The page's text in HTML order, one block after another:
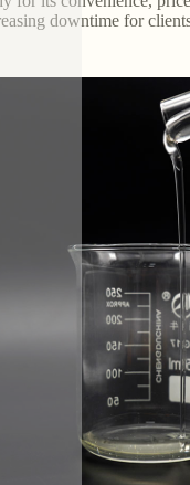
downtime for